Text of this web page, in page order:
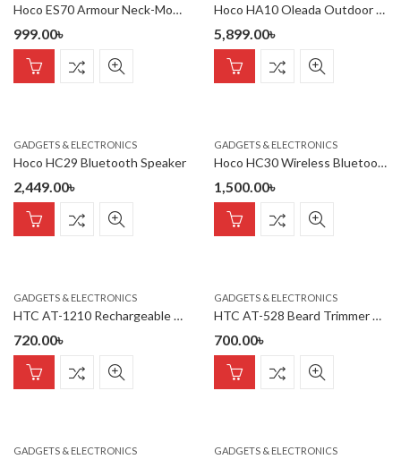
Hoco ES70 Armour Neck-Mounted BT Earphones Cutting-edge Bluetooth 5.3
999.00৳
Hoco HA10 Oleada Outdoor Wireless Bluetooth Speaker
5,899.00৳
GADGETS & ELECTRONICS
Hoco HC29 Bluetooth Speaker
2,449.00৳
GADGETS & ELECTRONICS
Hoco HC30 Wireless Bluetooth Speaker
1,500.00৳
GADGETS & ELECTRONICS
HTC AT-1210 Rechargeable 4 Clipper Hair Trimmer For Men
720.00৳
GADGETS & ELECTRONICS
HTC AT-528 Beard Trimmer And Hair Clipper For Men – Blue
700.00৳
GADGETS & ELECTRONICS GADGETS & ELECTRONICS